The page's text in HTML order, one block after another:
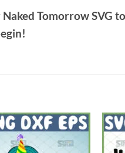
Tomorrow SVG